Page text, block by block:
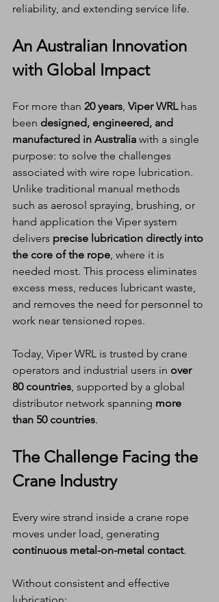
reliability, and extending service life.
An Australian Innovation
with Global Impact
For more than 20 years, Viper WRL has
been designed, engineered, and
manufactured in Australia with a single
purpose: to solve the challenges
associated with wire rope lubrication.
Unlike traditional manual methods
such as aerosol spraying, brushing, or
hand application the Viper system
delivers precise lubrication directly into
the core of the rope, where it is
needed most. This process eliminates
excess mess, reduces lubricant waste,
and removes the need for personnel to
work near tensioned ropes.
Today, Viper WRL is trusted by crane
operators and industrial users in over
80 countries, supported by a global
distributor network spanning more
than 50 countries.
The Challenge Facing the
Crane Industry
Every wire strand inside a crane rope
moves under load, generating
continuous metal-on-metal contact.
Without consistent and effective